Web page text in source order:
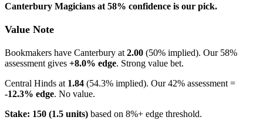
Canterbury Magicians at 58% confidence is our pick.
Value Note
Bookmakers have Canterbury at 2.00 (50% implied). Our 58%
assessment gives +8.0% edge. Strong value bet.
Central Hinds at 1.84 (54.3% implied). Our 42% assessment =
-12.3% edge. No value.
Stake: 150 (1.5 units) based on 8%+ edge threshold.